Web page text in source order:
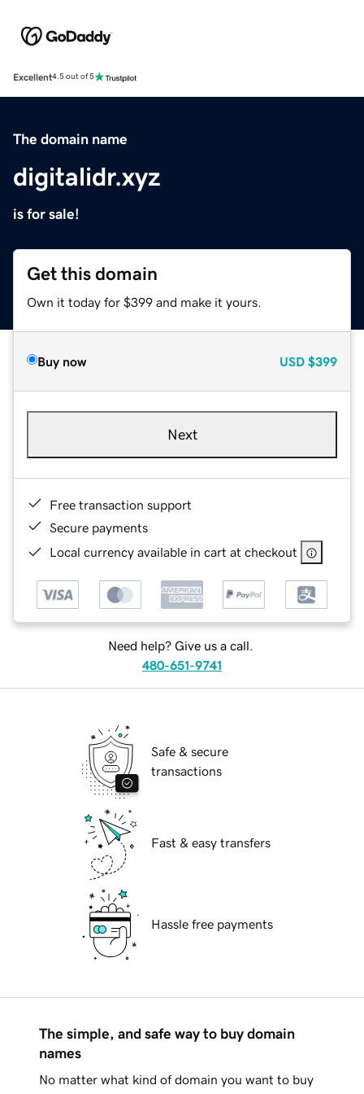
Excellent4.5 out of 5
The domain name
digitalidr.xyz
is for sale!
Get this domain
Own it today for $399 and make it yours.
Buy now USD $399
Next
Free transaction support
Secure payments
Local currency available in cart at checkout
Need help? Give us a call.
480-651-9741
Safe & secure
transactions
Fast & easy transfers
Hassle free payments
The simple, and safe way to buy domain
names
No matter what kind of domain you want to buy